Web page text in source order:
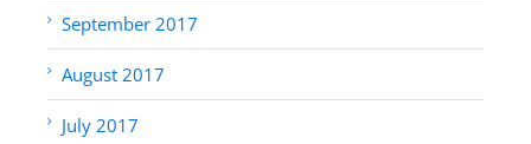
September 2017
August 2017
July 2017